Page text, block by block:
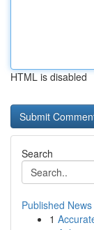
HTML is disabled
Search
Published News
1